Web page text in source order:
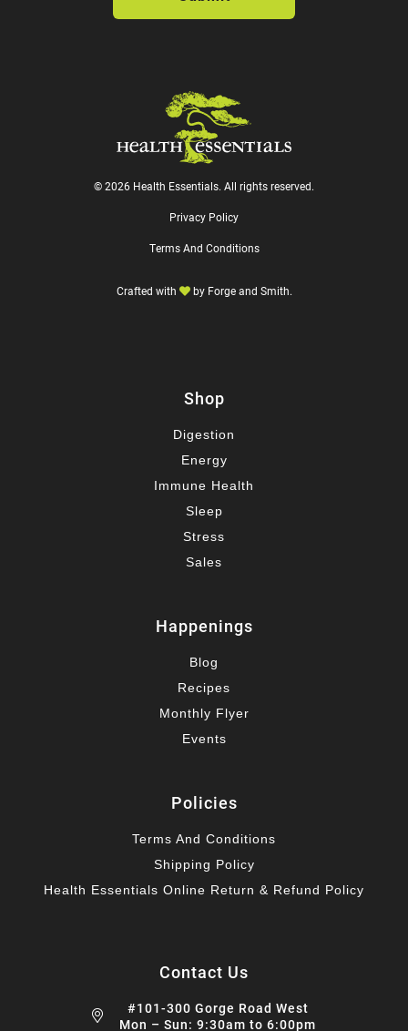
© 2026 Health Essentials. All rights reserved.
Privacy Policy
Terms And Conditions
Crafted with by Forge and Smith.
Shop
Digestion
Energy
Immune Health
Sleep
Stress
Sales
Happenings
Blog
Recipes
Monthly Flyer
Events
Policies
Terms And Conditions
Shipping Policy
Health Essentials Online Return & Refund Policy
Contact Us
#101-300 Gorge Road West
Mon – Sun: 9:30am to 6:00pm